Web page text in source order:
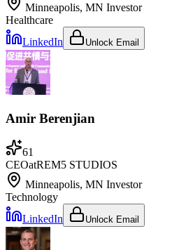
Minneapolis, MN Investor
Healthcare
LinkedIn
Unlock Email
Amir Berenjian
61
CEOatREM5 STUDIOS
Minneapolis, MN Investor
Technology
LinkedIn
Unlock Email